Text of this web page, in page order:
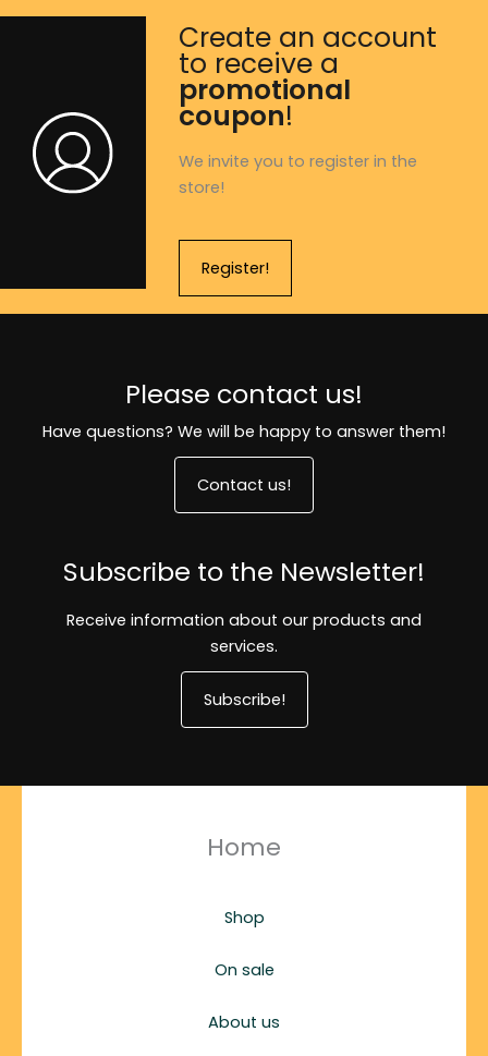
Create an account
to receive a
promotional
coupon!
We invite you to register in the
store!
Register!
Please contact us!
Have questions? We will be happy to answer them!
Contact us!
Subscribe to the Newsletter!
Receive information about our products and
services.
Subscribe!
Home
Shop
On sale
About us